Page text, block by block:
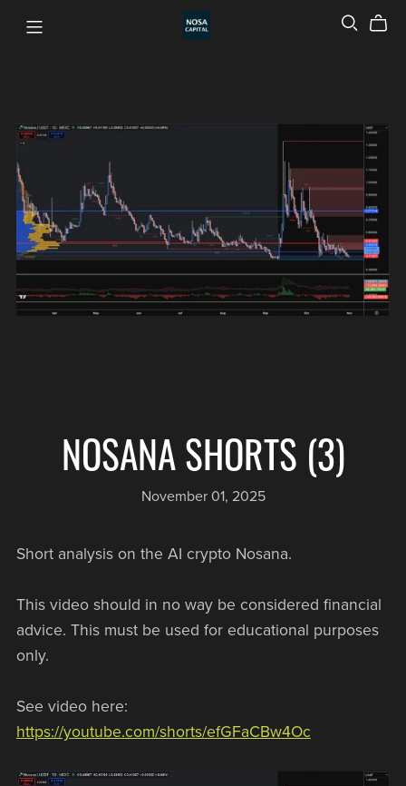
NOSANA SHORTS (3)
November 01, 2025
Short analysis on the AI crypto Nosana.
This video should in no way be considered financial
advice. This must be used for educational purposes
only.
See video here:
https://youtube.com/shorts/efGFaCBw4Oc